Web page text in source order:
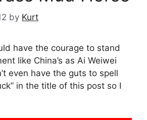
by Kurt
have the courage to stand
like China’s as Ai Weiwei
even have the guts to spell
in the title of this post so I